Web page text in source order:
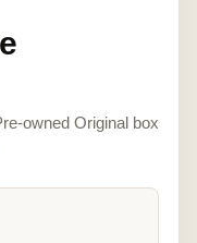
owned Original box